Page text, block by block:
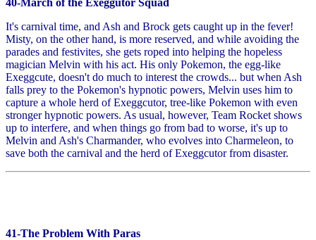
40-March of the Exeggutor Squad
It's carnival time, and Ash and Brock gets caught up in the fever!
Misty, on the other hand, is more reserved, and while avoiding the
parades and festivites, she gets roped into helping the hopeless
magician Melvin with his act. His only Pokemon, the egg-like
Exeggcute, doesn't do much to interest the crowds... but when Ash
falls prey to the Pokemon's hypnotic powers, Melvin uses him to
capture a whole herd of Exeggcutor, tree-like Pokemon with even
stronger hypnotic powers. As usual, however, Team Rocket shows
up to interfere, and when things go from bad to worse, it's up to
Melvin and Ash's Charmander, who evolves into Charmeleon, to
save both the carnival and the herd of Exeggcutor from disaster.
41-The Problem With Paras